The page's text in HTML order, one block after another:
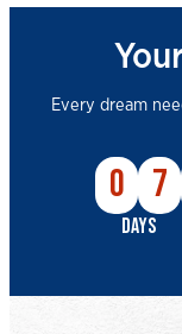
Every dream
0 7
DAYS